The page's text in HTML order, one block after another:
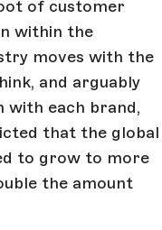
of customer
within the
moves with the
and arguably
with each brand,
that the global
to grow to more
the amount